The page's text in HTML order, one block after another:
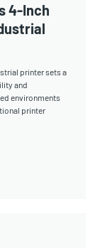
4-Inch
printer sets a
and
environments
printer